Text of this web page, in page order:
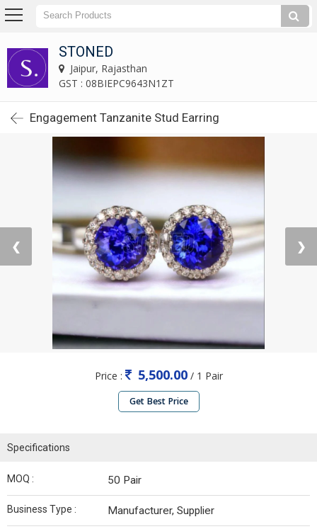
STONED
Jaipur, Rajasthan
GST : 08BIEPC9643N1ZT
Engagement Tanzanite Stud Earring
❮ ❯
Price : 5,500.00/ 1 Pair
Get Best Price
Specifications
MOQ : 50 Pair
Business Type : Manufacturer, Supplier